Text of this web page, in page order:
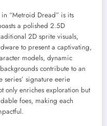
“Metroid Dread” is its
a polished 2.5D
2D sprite visuals,
to present a captivating,
models, dynamic
contribute to an
series’ signature eerie
only enriches exploration but
foes, making each